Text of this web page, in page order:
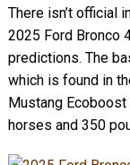
There isn’t official
2025 Ford Bronco
predictions. The
which is found in
Mustang
horses and 350